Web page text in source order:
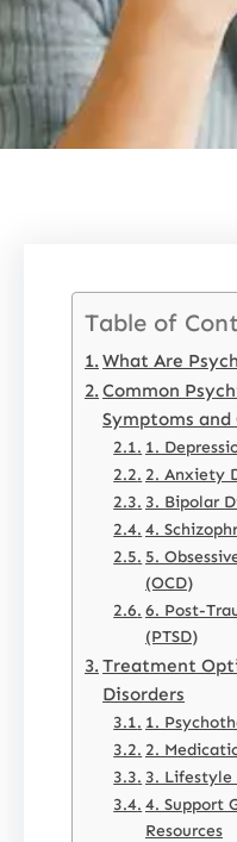
Table of
What Are
Common
Symptoms and
1.
2. Anxiety
3. Bipolar
4.
5.
(OCD)
6. Post-
(PTSD)
Treatment
Disorders
1.
2.
3. Lifestyle
4. Support
Resources